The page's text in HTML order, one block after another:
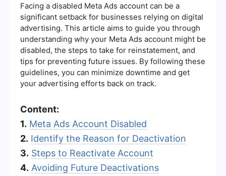
Facing a disabled Meta Ads account can be a
significant setback for businesses relying on digital
advertising. This article aims to guide you through
understanding why your Meta Ads account might be
disabled, the steps to take for reinstatement, and
tips for preventing future issues. By following these
guidelines, you can minimize downtime and get
your advertising efforts back on track.
Content:
1. Meta Ads Account Disabled
2. Identify the Reason for Deactivation
3. Steps to Reactivate Account
4. Avoiding Future Deactivations